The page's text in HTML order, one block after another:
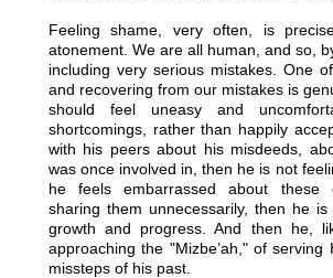
Feeling shame, very often, is
atonement. We are all human, and so,
including very serious mistakes. One
and recovering from our mistakes is
should feel uneasy and
shortcomings, rather than happily
with his peers about his misdeeds,
was once involved in, then he is not
he feels embarrassed about these
sharing them unnecessarily, then he
growth and progress. And then he,
approaching the "Mizbe’ah," of
missteps of his past.